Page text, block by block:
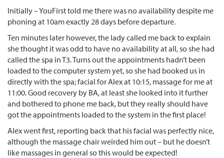
Initially – YouFirst told me there was no availability despite me
phoning at 10am exactly 28 days before departure.
Ten minutes later however, the lady called me back to explain
she thought it was odd to have no availability at all, so she had
called the spa in T3. Turns out the appointments hadn’t been
loaded to the computer system yet, so she had booked us in
directly with the spa; facial for Alex at 10:15, massage for me at
11:00. Good recovery by BA, at least she looked into it further
and bothered to phone me back, but they really should have
got the appointments loaded to the system in the first place!
Alex went first, reporting back that his facial was perfectly nice,
although the massage chair weirded him out – but he doesn’t
like massages in general so this would be expected!